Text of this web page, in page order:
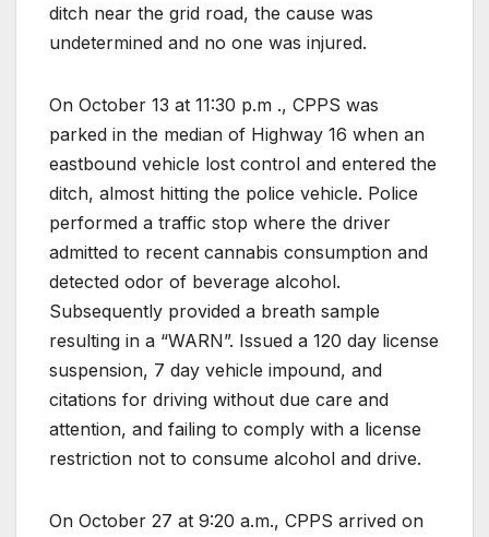
ditch near the grid road, the cause was
undetermined and no one was injured.
On October 13 at 11:30 p.m ., CPPS was
parked in the median of Highway 16 when an
eastbound vehicle lost control and entered the
ditch, almost hitting the police vehicle. Police
performed a traffic stop where the driver
admitted to recent cannabis consumption and
detected odor of beverage alcohol.
Subsequently provided a breath sample
resulting in a “WARN”. Issued a 120 day license
suspension, 7 day vehicle impound, and
citations for driving without due care and
attention, and failing to comply with a license
restriction not to consume alcohol and drive.
On October 27 at 9:20 a.m., CPPS arrived on